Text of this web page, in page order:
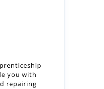
you with
repairing